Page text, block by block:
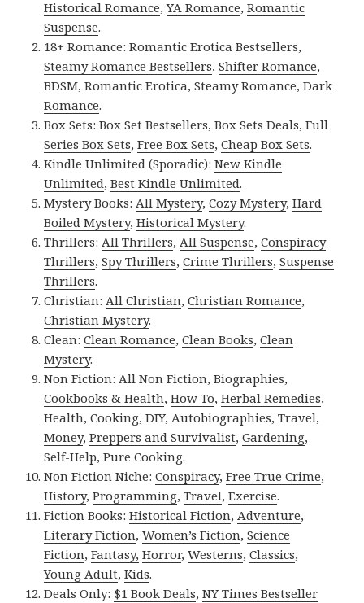
Historical Romance,YA Romance,Romantic
Suspense.
18+ Romance:Romantic Erotica Bestsellers,
Steamy Romance Bestsellers,Shifter Romance,
BDSM,Romantic Erotica,Steamy Romance,Dark
Romance.
Box Sets:Box Set Bestsellers,Box Sets Deals,Full
Series Box Sets,Free Box Sets,Cheap Box Sets.
Kindle Unlimited (Sporadic):New Kindle
Unlimited,Best Kindle Unlimited.
Mystery Books:All Mystery,Cozy Mystery,Hard
Boiled Mystery,Historical Mystery.
Thrillers:All Thrillers,All Suspense,Conspiracy
Thrillers,Spy Thrillers,Crime Thrillers,Suspense
Thrillers.
Christian:All Christian,Christian Romance,
Christian Mystery.
Clean:Clean Romance,Clean Books,Clean
Mystery.
Non Fiction:All Non Fiction,Biographies,
Cookbooks & Health,How To,Herbal Remedies,
Health,Cooking,DIY,Autobiographies,Travel,
Money,Preppers and Survivalist,Gardening,
Self-Help,Pure Cooking.
Non Fiction Niche:Conspiracy,Free True Crime,
History,Programming,Travel,Exercise.
Fiction Books:Historical Fiction,Adventure,
Literary Fiction,Women’s Fiction,Science
Fiction,Fantasy, Horror,Westerns,Classics,
Young Adult,Kids.
Deals Only: $1 Book Deals,NY Times Bestseller